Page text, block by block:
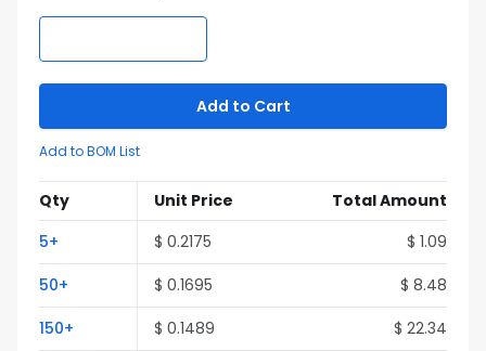
Add to Cart
Add to BOM List
Qty Unit Price
Total Amount
5+ $ 0.2175 $ 1.09
50+ $ 0.1695 $ 8.48
150+ $ 0.1489 $ 22.34